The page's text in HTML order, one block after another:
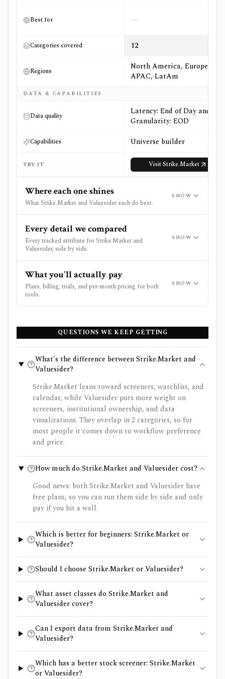
Best for —
Categories covered 12
Regions
North America, Europe,
APAC, LatAm
DATA & CAPABILITIES
Data quality
Latency: End of Day and
Granularity: EOD
Capabilities Universe builder
TRY IT VisitStrike.Market
Where each one shines
What Strike.Market and Valuesider each do best.
SHOW
Every detail we compared
Every tracked attribute for Strike.Market and
Valuesider, side by side.
SHOW
What you'll actually pay
Plans, billing, trials, and per-month pricing for both
tools.
SHOW
QUESTIONS WE KEEP GETTING
What's the difference between Strike.Market and
Valuesider?
Strike.Market leans toward screeners, watchlist, and
calendar, while Valuesider puts more weight on
screeners, institutional ownership, and data
visualizations. They overlap in 2 categories, so for
most people it comes down to workflow preference
and price.
How much do Strike.Market and Valuesider cost?
Good news: both Strike.Market and Valuesider have
free plans, so you can run them side by side and only
pay if you hit a wall.
Which is better for beginners: Strike.Market or
Valuesider?
Should I choose Strike.Market or Valuesider?
What asset classes do Strike.Market and
Valuesider cover?
Can I export data from Strike.Market and
Valuesider?
Which has a better stock screener: Strike.Market
or Valuesider?